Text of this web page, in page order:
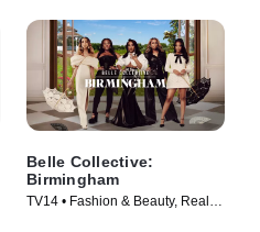
Belle Collective:
Birmingham
TV14 • Fashion & Beauty, Reality